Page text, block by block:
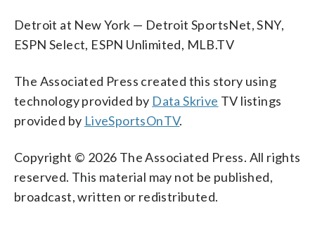
Detroit at New York — Detroit SportsNet, SNY,
ESPN Select, ESPN Unlimited, MLB.TV
The Associated Press created this story using
technology provided by Data Skrive TV listings
provided by LiveSportsOnTV.
Copyright © 2026 The Associated Press. All rights
reserved. This material may not be published,
broadcast, written or redistributed.